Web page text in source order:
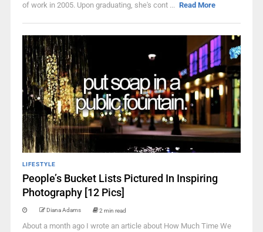
of work in 2005. Upon graduating, she's cont ... Read More
LIFESTYLE
People’s Bucket Lists Pictured In Inspiring
Photography [12 Pics]
Diana Adams 2 min read
About a month ago I wrote an article about How Much Time We